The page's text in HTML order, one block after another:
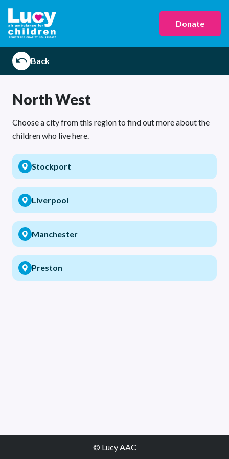
Donate
Back
North West
Choose a city from this region to find out more about the
children who live here.
Stockport
Liverpool
Manchester
Preston
© Lucy AAC